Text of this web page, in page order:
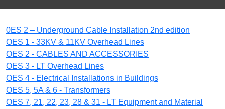
0ES 2 – Underground Cable Installation 2nd edition
OES 1 - 33KV & 11KV Overhead Lines
OES 2 - CABLES AND ACCESSORIES
OES 3 - LT Overhead Lines
OES 4 - Electrical Installations in Buildings
OES 5, 5A & 6 - Transformers
OES 7, 21, 22, 23, 28 & 31 - LT Equipment and Material